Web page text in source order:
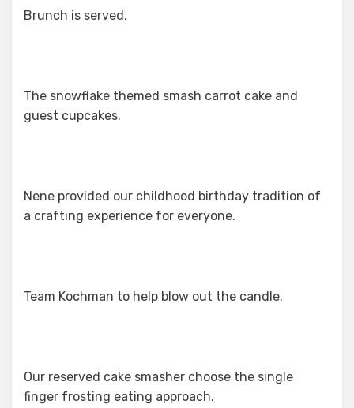
Brunch is served.
The snowflake themed smash carrot cake and
guest cupcakes.
Nene provided our childhood birthday tradition of
a crafting experience for everyone.
Team Kochman to help blow out the candle.
Our reserved cake smasher choose the single
finger frosting eating approach.